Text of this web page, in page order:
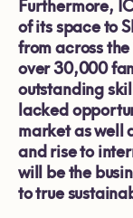
Furthermore,
of its space to
from across
over 30,000
outstanding
lacked
market as well
and rise to
will be the
to true